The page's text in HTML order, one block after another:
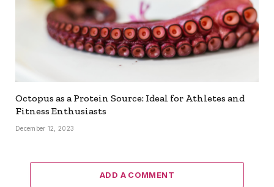
Octopus as a Protein Source: Ideal for Athletes and
Fitness Enthusiasts
December 12, 2023
ADD A COMMENT